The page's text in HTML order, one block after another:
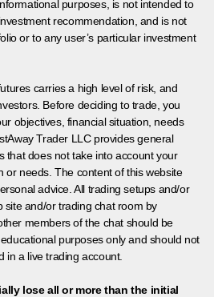
purposes, is not intended to
recommendation, and is not
or to any user’s particular investment
carries a high level of risk, and
Before deciding to trade, you
objectives, financial situation, needs
Trader LLC provides general
that does not take into account your
or needs. The content of this website
advice. All trading setups and/or
site and/or trading chat room by
members of the chat should be
purposes only and should not
in a live trading account.
lose all or more than the initial